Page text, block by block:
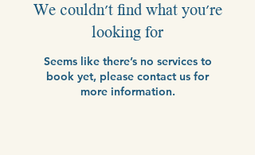
We couldn't find what you're
looking for
Seems like there’s no services to
book yet, please contact us for
more information.